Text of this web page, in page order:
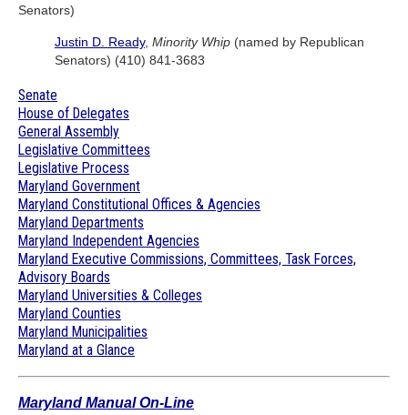
Senators)
Justin D. Ready, Minority Whip (named by Republican
Senators) (410) 841-3683
Senate
House of Delegates
General Assembly
Legislative Committees
Legislative Process
Maryland Government
Maryland Constitutional Offices & Agencies
Maryland Departments
Maryland Independent Agencies
Maryland Executive Commissions, Committees, Task Forces,
Advisory Boards
Maryland Universities & Colleges
Maryland Counties
Maryland Municipalities
Maryland at a Glance
Maryland Manual On-Line